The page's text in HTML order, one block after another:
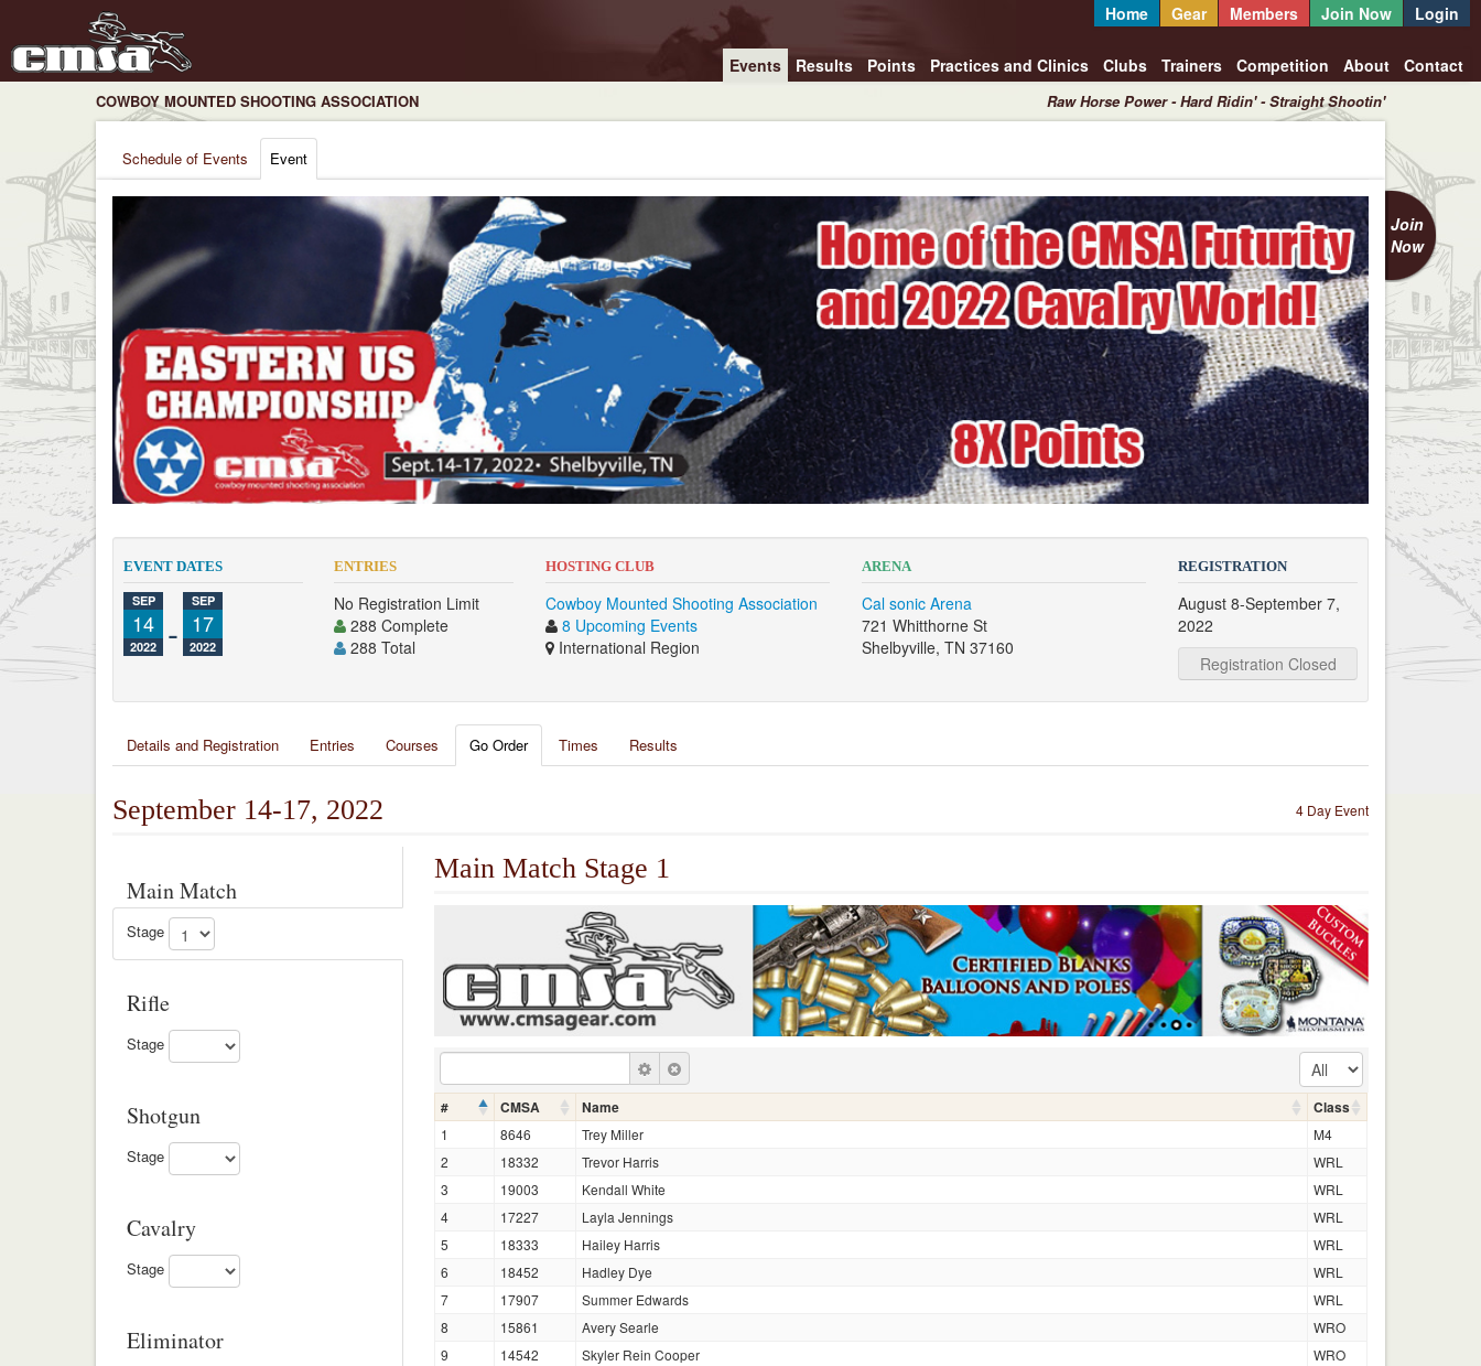
Home Gear Members Join Now Login
Events Results Points Practices and Clinics Clubs Trainers Competition About Contact
COWBOY MOUNTED SHOOTING ASSOCIATION Raw Horse Power - Hard Ridin' - Straight Shootin'
Schedule of Events Event
Join
Now
EVENT DATES
SEP
14
2022 -
SEP
17
2022
ENTRIES
No Registration Limit
288 Complete
288 Total
HOSTING CLUB
Cowboy Mounted Shooting Association
8 Upcoming Events
International Region
ARENA
Cal sonic Arena
721 Whitthorne St
Shelbyville, TN 37160
REGISTRATION
August 8-September 7,
2022
Registration Closed
Details and Registration Entries Courses Go Order Times Results
4 Day Event
September 14-17, 2022
Main Match
Stage
Rifle
Stage
Shotgun
Stage
Cavalry
Stage
Eliminator
Main Match Stage 1
# CMSA Name Class
1 8646 Trey Miller
M4
2
18332 Trevor Harris
WRL
3
19003 Kendall White
WRL
4
17227 Layla Jennings
WRL
5
18333 Hailey Harris
WRL
6
18452 Hadley Dye
WRL
7
17907 Summer Edwards
WRL
8
15861 Avery Searle
WRO
9
14542 Skyler Rein Cooper
WRO